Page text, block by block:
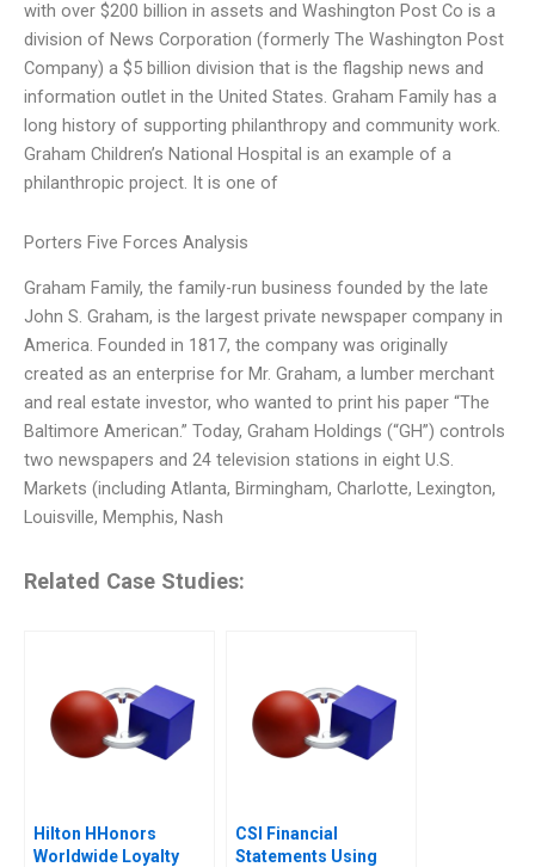
with over $200 billion in assets and Washington Post Co is a
division of News Corporation (formerly The Washington Post
Company) a $5 billion division that is the flagship news and
information outlet in the United States. Graham Family has a
long history of supporting philanthropy and community work.
Graham Children’s National Hospital is an example of a
philanthropic project. It is one of
Porters Five Forces Analysis
Graham Family, the family-run business founded by the late
John S. Graham, is the largest private newspaper company in
America. Founded in 1817, the company was originally
created as an enterprise for Mr. Graham, a lumber merchant
and real estate investor, who wanted to print his paper “The
Baltimore American.” Today, Graham Holdings (“GH”) controls
two newspapers and 24 television stations in eight U.S.
Markets (including Atlanta, Birmingham, Charlotte, Lexington,
Louisville, Memphis, Nash
Related Case Studies:
Hilton HHonors
Worldwide Loyalty
CSI Financial
Statements Using